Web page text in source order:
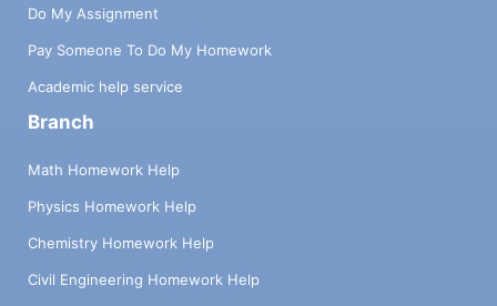
Do My Assignment
Pay Someone To Do My Homework
Academic help service
Branch
Math Homework Help
Physics Homework Help
Chemistry Homework Help
Civil Engineering Homework Help